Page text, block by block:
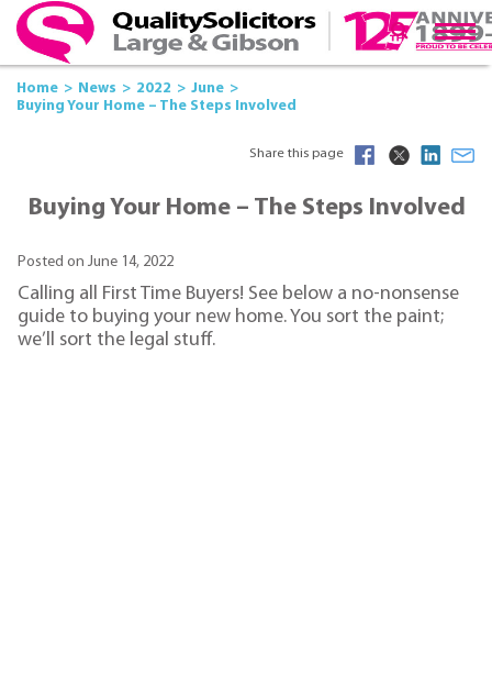
Home News 2022
June
Buying Your Home – The Steps Involved
Share this page
Buying Your Home – The Steps Involved
Posted on June 14, 2022
Calling all First Time Buyers! See below a no-nonsense
guide to buying your new home. You sort the paint;
we’ll sort the legal stuff.